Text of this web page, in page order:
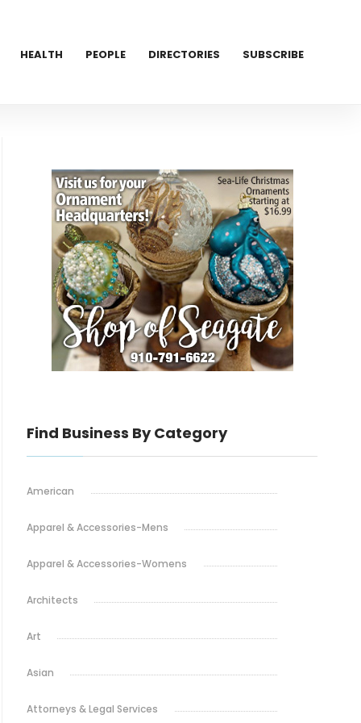
HEALTH PEOPLE DIRECTORIES SUBSCRIBE
Find Business By Category
American
Apparel & Accessories-Mens
Apparel & Accessories-Womens
Architects
Art
Asian
Attorneys & Legal Services